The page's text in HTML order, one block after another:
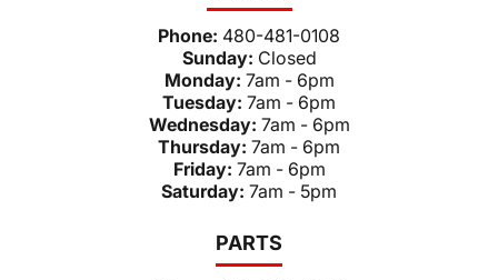
Phone: 480-481-0108
Sunday: Closed
Monday: 7am - 6pm
Tuesday: 7am - 6pm
Wednesday: 7am - 6pm
Thursday: 7am - 6pm
Friday: 7am - 6pm
Saturday: 7am - 5pm
PARTS